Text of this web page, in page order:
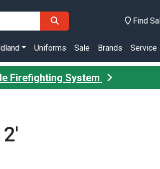
Find
Uniforms Sale Brands Service
Firefighting System